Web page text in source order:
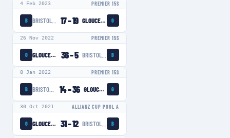
4 Feb 2023 PREMIER 15S
B 17–19 GLOUCESTER-HARTPURY WOMEN G
26 Nov 2022 PREMIER 15S
G GLOUCESTER-HARTPURY WOMEN 36–5 BRISTOL BEARS WOMEN B
8 Jan 2022 PREMIER 15S
B 14–36 GLOUCESTER-HARTPURY WOMEN G
30 Oct 2021 ALLIANZ CUP POOL A
G GLOUCESTER-HARTPURY WOMEN 31–12 B